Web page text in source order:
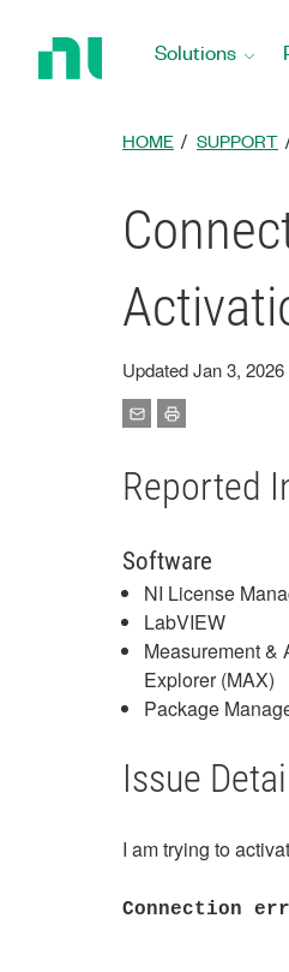
Solutions
HOME SUPPORT
Updated Jan 3, 2026
Reported
Software
NI License
LabVIEW
Measurement &
Explorer (MAX)
Package
Issue
I am trying to
Connection